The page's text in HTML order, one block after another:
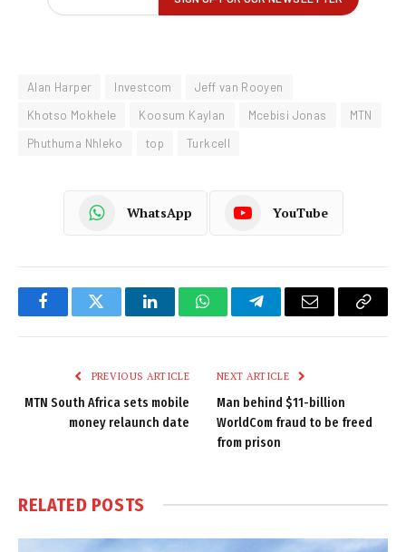
Alan Harper Investcom
Jeff van Rooyen
Khotso Mokhele
Koosum Kaylan Mcebisi Jonas
MTN
Phuthuma Nhleko
top Turkcell
WhatsApp YouTube
FacebookTwitter LinkedInWhatsAppTelegramEmail
Copy
PREVIOUS ARTICLE
MTN South Africa sets mobile
money relaunch date
NEXT ARTICLE
Man behind $11-billion
WorldCom fraud to be freed
from prison
RELATED POSTS